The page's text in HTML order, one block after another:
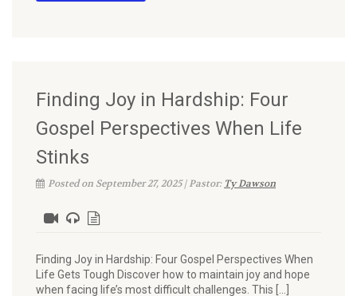
Finding Joy in Hardship: Four
Gospel Perspectives When Life
Stinks
Posted on September 27, 2025 | Pastor: Ty Dawson
Finding Joy in Hardship: Four Gospel Perspectives When
Life Gets Tough Discover how to maintain joy and hope
when facing life’s most difficult challenges. This […]